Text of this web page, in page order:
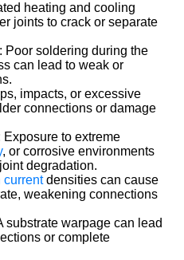
heating and cooling
joints to crack or separate
Poor soldering during the
can lead to weak or
impacts, or excessive
connections or damage
to extreme
, or corrosive environments
degradation.
currentdensities can cause
weakening connections
substrate warpage can lead
or complete